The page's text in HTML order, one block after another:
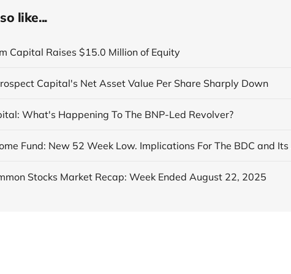
like...
Capital Raises $15.0 Million of Equity
Capital's Net Asset Value Per Share Sharply Down
What's Happening To The BNP-Led Revolver?
Stocks Market Recap: Week Ended August 22, 2025